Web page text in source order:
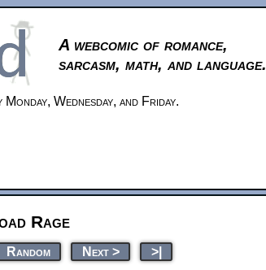
A webcomic of romance,
sarcasm, math, and language.
Wednesday, and Friday.
Rage
Random Next > >|